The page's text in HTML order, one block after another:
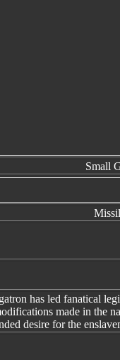
Small
has led fanatical
made in the
desire for the